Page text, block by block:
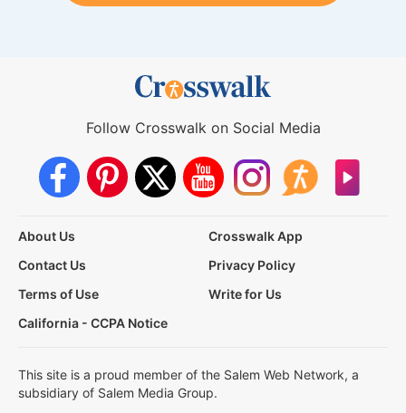
Follow Crosswalk on Social Media
About Us
Crosswalk App
Contact Us
Privacy Policy
Terms of Use
Write for Us
California - CCPA Notice
This site is a proud member of the Salem Web Network, a
subsidiary of Salem Media Group.